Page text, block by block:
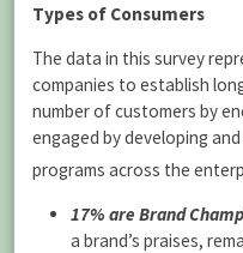
Types of Consumers
The data in this survey
companies to establish
number of customers by
engaged by developing
programs across the
17% are Brand
a brand’s praises,